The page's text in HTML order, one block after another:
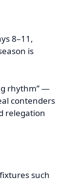
8–11,
is
rhythm” —
contenders
relegation
such